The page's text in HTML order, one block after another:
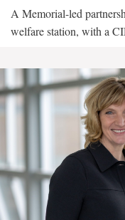
A Memorial-led
welfare station, with a